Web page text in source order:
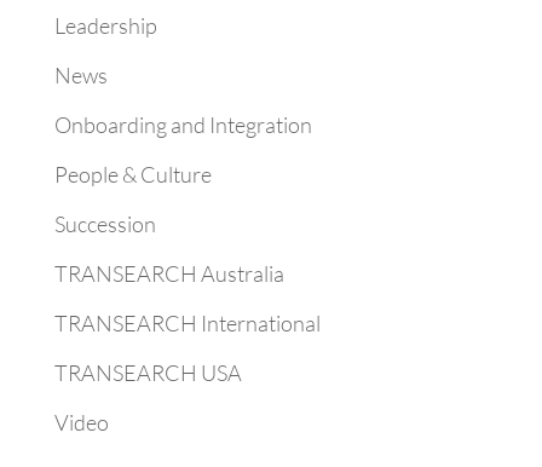
Leadership
News
Onboarding and Integration
People & Culture
Succession
TRANSEARCH Australia
TRANSEARCH International
TRANSEARCH USA
Video